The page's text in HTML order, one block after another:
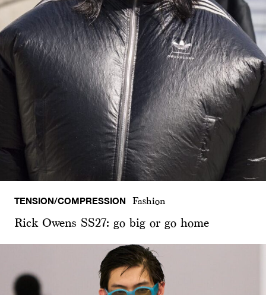
TENSION/COMPRESSION Fashion
Rick Owens SS27: go big or go home